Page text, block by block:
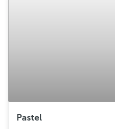
Pastel